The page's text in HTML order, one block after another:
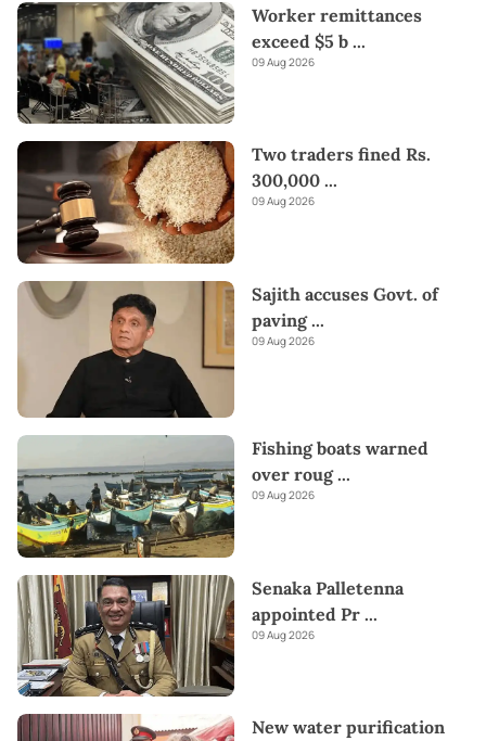
Worker remittances
exceed $5 b ...
09 Aug 2026
Two traders fined Rs.
300,000 ...
09 Aug 2026
Sajith accuses Govt. of
paving...
09 Aug 2026
Fishing boats warned
over roug...
09 Aug 2026
Senaka Palletenna
appointed Pr ...
09 Aug 2026
New water purification